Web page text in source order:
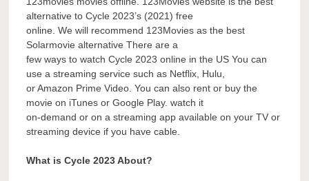
alternative to Cycle 2023’s (2021) free
online. We will recommend 123Movies as the best
Solarmovie alternative There are a
few ways to watch Cycle 2023 online in the US You can
use a streaming service such as Netflix, Hulu,
or Amazon Prime Video. You can also rent or buy the
movie on iTunes or Google Play. watch it
on-demand or on a streaming app available on your TV or
streaming device if you have cable.
What is Cycle 2023 About?